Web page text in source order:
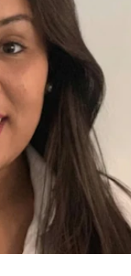
on your goals, solve
your plans be real
Skills
Transportation